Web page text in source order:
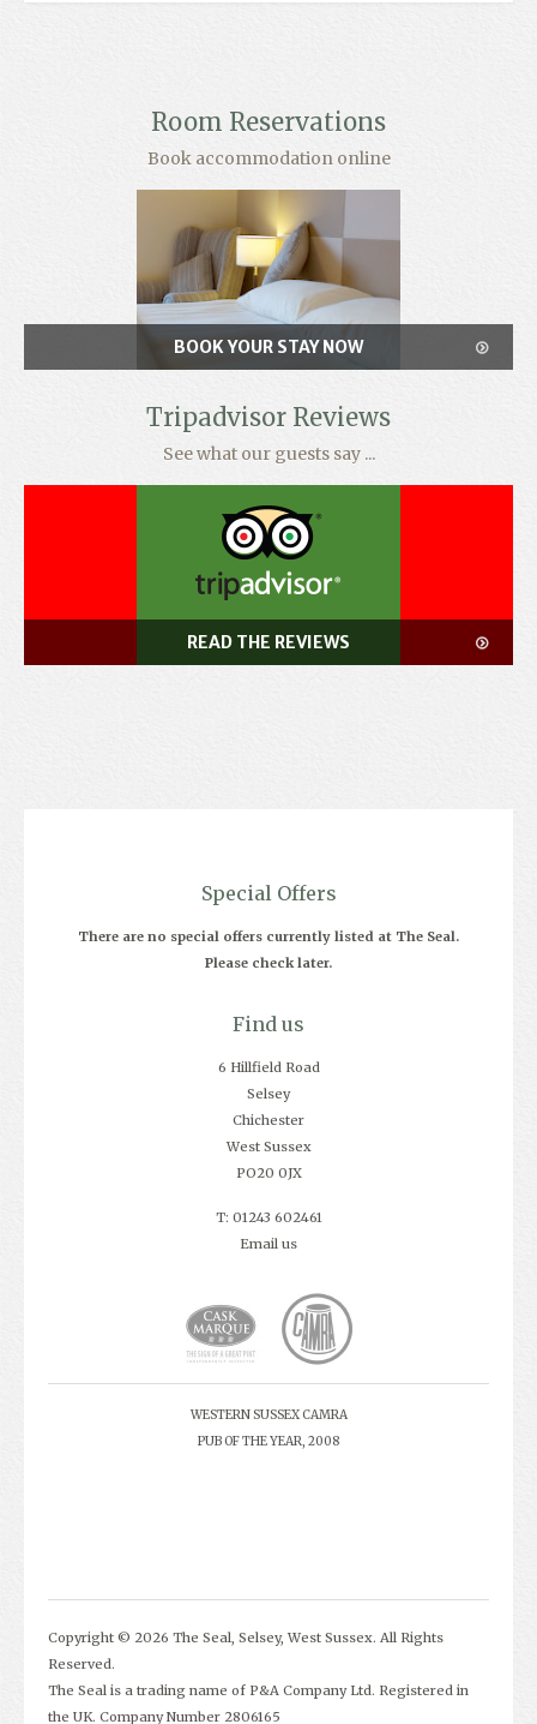
Room Reservations
Book accommodation online
BOOK YOUR STAY NOW
Tripadvisor Reviews
See what our guests say ...
READ THE REVIEWS
Special Offers
There are no special offers currently listed at The Seal.
Please check later.
Find us
6 Hillfield Road
Selsey
Chichester
West Sussex
PO20 0JX
T: 01243 602461
Email us
WESTERN SUSSEX CAMRA
PUB OF THE YEAR, 2008
Copyright © 2026 The Seal, Selsey, West Sussex. All Rights
Reserved.
The Seal is a trading name of P&A Company Ltd. Registered in
the UK. Company Number 2806165